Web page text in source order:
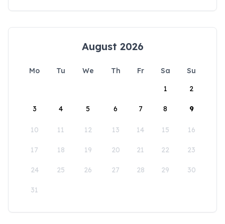
August 2026
Mo Tu We Th Fr Sa
Su
1
2
3 4 5 6 7 8 9
10 11 12 13 14 15 16
17 18 19 20 21 22 23
24 25 26 27 28 29 30
31